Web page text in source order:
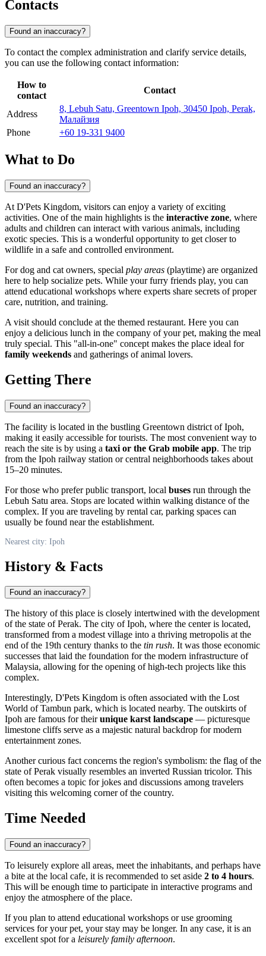
Contacts
Found an inaccuracy?
To contact the complex administration and clarify service details,
you can use the following contact information:
How to
contact
Contact
Address
8, Lebuh Satu, Greentown Ipoh, 30450 Ipoh, Perak,
Малайзия
Phone
+60 19-331 9400
What to Do
Found an inaccuracy?
At D'Pets Kingdom, visitors can enjoy a variety of exciting
activities. One of the main highlights is the interactive zone, where
adults and children can interact with various animals, including
exotic species. This is a wonderful opportunity to get closer to
wildlife in a safe and controlled environment.
For dog and cat owners, special play areas (playtime) are organized
here to help socialize pets. While your furry friends play, you can
attend educational workshops where experts share secrets of proper
care, nutrition, and training.
A visit should conclude at the themed restaurant. Here you can
enjoy a delicious lunch in the company of your pet, making the meal
truly special. This "all-in-one" concept makes the place ideal for
family weekends and gatherings of animal lovers.
Getting There
Found an inaccuracy?
The facility is located in the bustling Greentown district ofIpoh,
making it easily accessible for tourists. The most convenient way to
reach the site is by using a taxi or the Grab mobile app. The trip
from the Ipoh railway station or central neighborhoods takes about
15–20 minutes.
For those who prefer public transport, local buses run through the
Lebuh Satu area. Stops are located within walking distance of the
complex. If you are traveling by rental car, parking spaces can
usually be found near the establishment.
Nearest city: Ipoh
History & Facts
Found an inaccuracy?
The history of this place is closely intertwined with the development
of the state of Perak. The city ofIpoh, where the center is located,
transformed from a modest village into a thriving metropolis at the
end of the 19th century thanks to the tin rush. It was those economic
successes that laid the foundation for the modern infrastructure of
Malaysia, allowing for the opening of high-tech projects like this
complex.
Interestingly, D'Pets Kingdom is often associated with the Lost
World of Tambun park, which is located nearby. The outskirts of
Ipoh are famous for theirunique karst landscape — picturesque
limestone cliffs serve as a majestic natural backdrop for modern
entertainment zones.
Another curious fact concerns the region's symbolism: the flag of the
state of Perak visually resembles an inverted Russian tricolor. This
often becomes a topic for jokes and discussions among travelers
visiting this welcoming corner of the country.
Time Needed
Found an inaccuracy?
To leisurely explore all areas, meet the inhabitants, and perhaps have
a bite at the local cafe, it is recommended to set aside 2 to 4 hours.
This will be enough time to participate in interactive programs and
enjoy the atmosphere of the place.
If you plan to attend educational workshops or use grooming
services for your pet, your stay may be longer. In any case, it is an
excellent spot for a leisurely family afternoon.